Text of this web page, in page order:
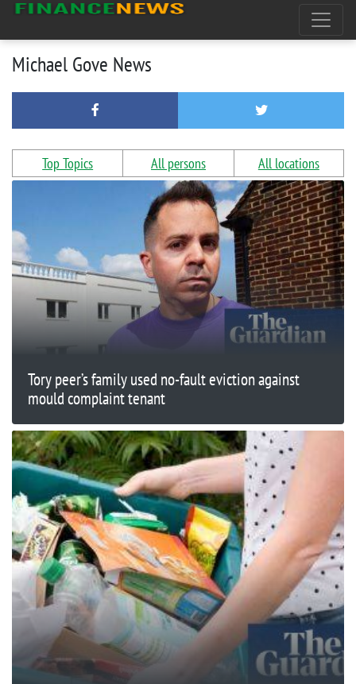
Michael Gove News
Top Topics All persons All locations
Tory peer’s family used no-fault eviction against
mould complaint tenant